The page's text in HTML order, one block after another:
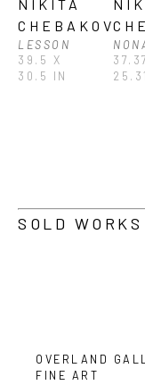
NIKITA
CHEBAKOV
LESSON
39.5 X
30.5 IN
SOLD WORKS
OVERLAND
FINE ART